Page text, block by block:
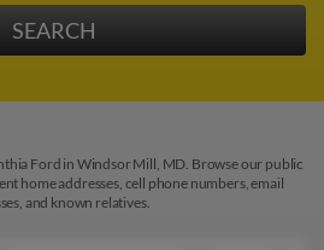
Ford in Windsor Mill, MD. Browse our public
home addresses, cell phone numbers, email
and known relatives.